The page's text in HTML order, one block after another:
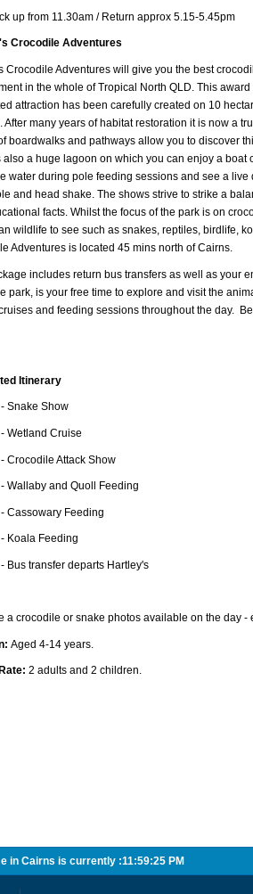
up from 11.30am / Return approx 5.15-5.45pm
Crocodile Adventures
Crocodile Adventures will give you the best
in the whole of Tropical North QLD. This
attraction has been carefully created on 10
After many years of habitat restoration it is now a
boardwalks and pathways allow you to discover
also a huge lagoon on which you can enjoy a boat
water during pole feeding sessions and see a
and head shake. The shows strive to strike a
facts. Whilst the focus of the park is on
wildlife to see such as snakes, reptiles, birdlife,
Adventures is located 45 mins north of Cairns.
includes return bus transfers as well as your
park, is your free time to explore and visit the
and feeding sessions throughout the day.
Itinerary
Snake Show
Wetland Cruise
Crocodile Attack Show
Wallaby and Quoll Feeding
Cassowary Feeding
Koala Feeding
Bus transfer departs Hartley's
a crocodile or snake photos available on the day -
Aged 4-14 years.
2 adults and 2 children.
in Cairns is currently :11:59:25 PM